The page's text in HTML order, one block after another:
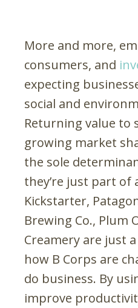
More and more,
consumers, and
expecting
social and
Returning value to
growing market
the sole
they’re just part of
Kickstarter,
Brewing Co., Plum
Creamery are just
how B Corps are
do business. By
improve